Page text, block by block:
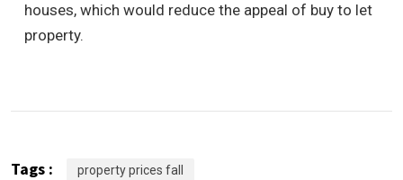
houses, which would reduce the appeal of buy to let
property.
Tags :
property prices fall